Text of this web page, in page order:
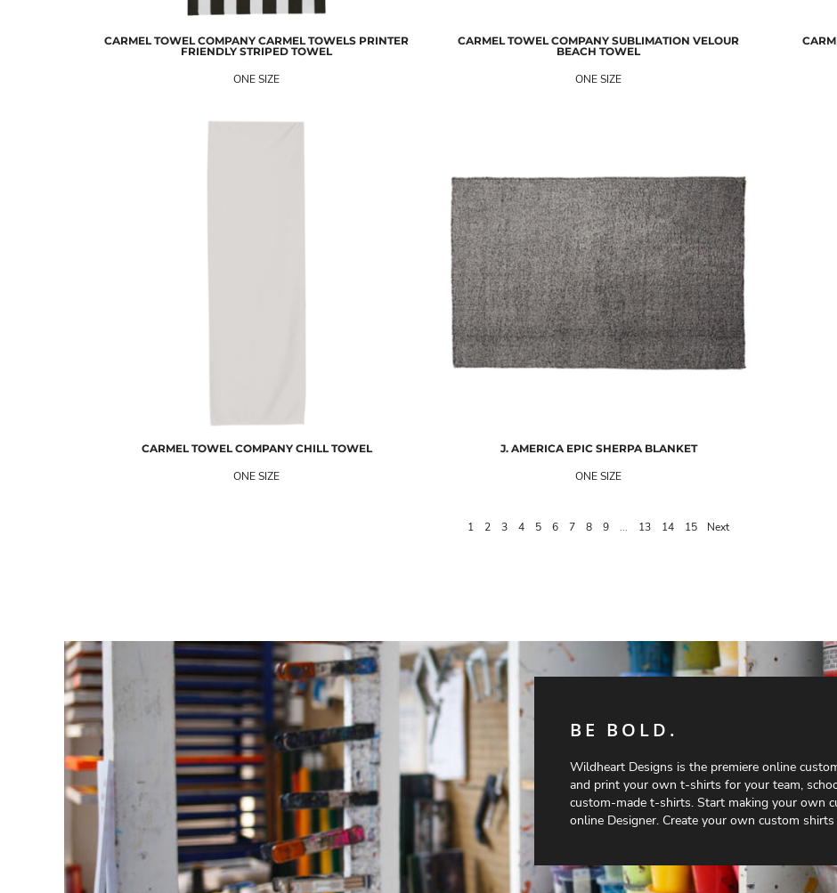
CARMEL TOWEL COMPANY CARMEL TOWELS PRINTER
FRIENDLY STRIPED TOWEL
ONE SIZE
CARMEL TOWEL COMPANY SUBLIMATION VELOUR
BEACH TOWEL
ONE SIZE
CARMEL TOWEL COMPANY CHILL TOWEL
ONE SIZE
J. AMERICA EPIC SHERPA BLANKET
ONE SIZE
1 2 3 4 5 6 7 8 9 ... 13 14 15 Next
BE BOLD.
Wildheart Designs is the premiere online
and print your own t-shirts for your team,
custom-made t-shirts. Start making your own
online Designer. Create your own custom